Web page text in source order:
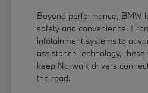
Beyond performance, BMW
safety and convenience.
infotainment systems to
assistance technology,
keep Norwalk drivers
the road.